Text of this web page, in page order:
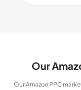
Our
Our Amazon PPC